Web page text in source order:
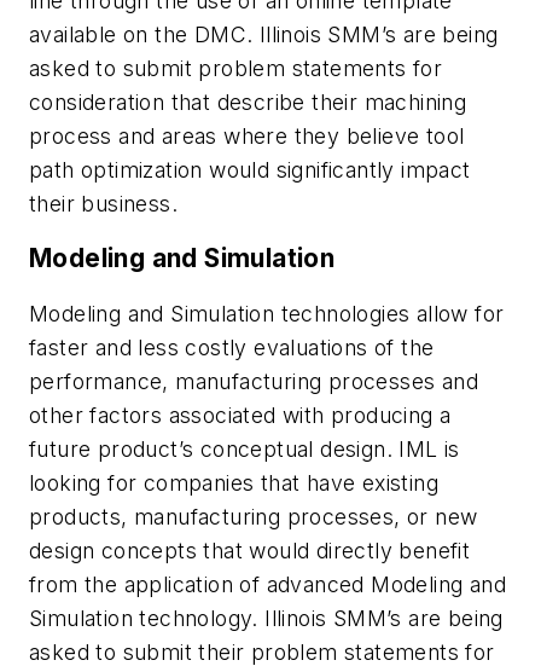
available on the DMC. Illinois SMM’s are being
asked to submit problem statements for
consideration that describe their machining
process and areas where they believe tool
path optimization would significantly impact
their business.
Modeling and Simulation
Modeling and Simulation technologies allow for
faster and less costly evaluations of the
performance, manufacturing processes and
other factors associated with producing a
future product’s conceptual design. IML is
looking for companies that have existing
products, manufacturing processes, or new
design concepts that would directly benefit
from the application of advanced Modeling and
Simulation technology. Illinois SMM’s are being
asked to submit their problem statements for